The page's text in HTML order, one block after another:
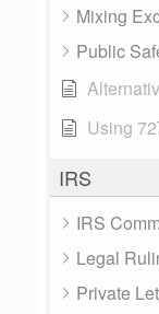
Mixing
Public
Using
IRS
IRS
Legal
Private